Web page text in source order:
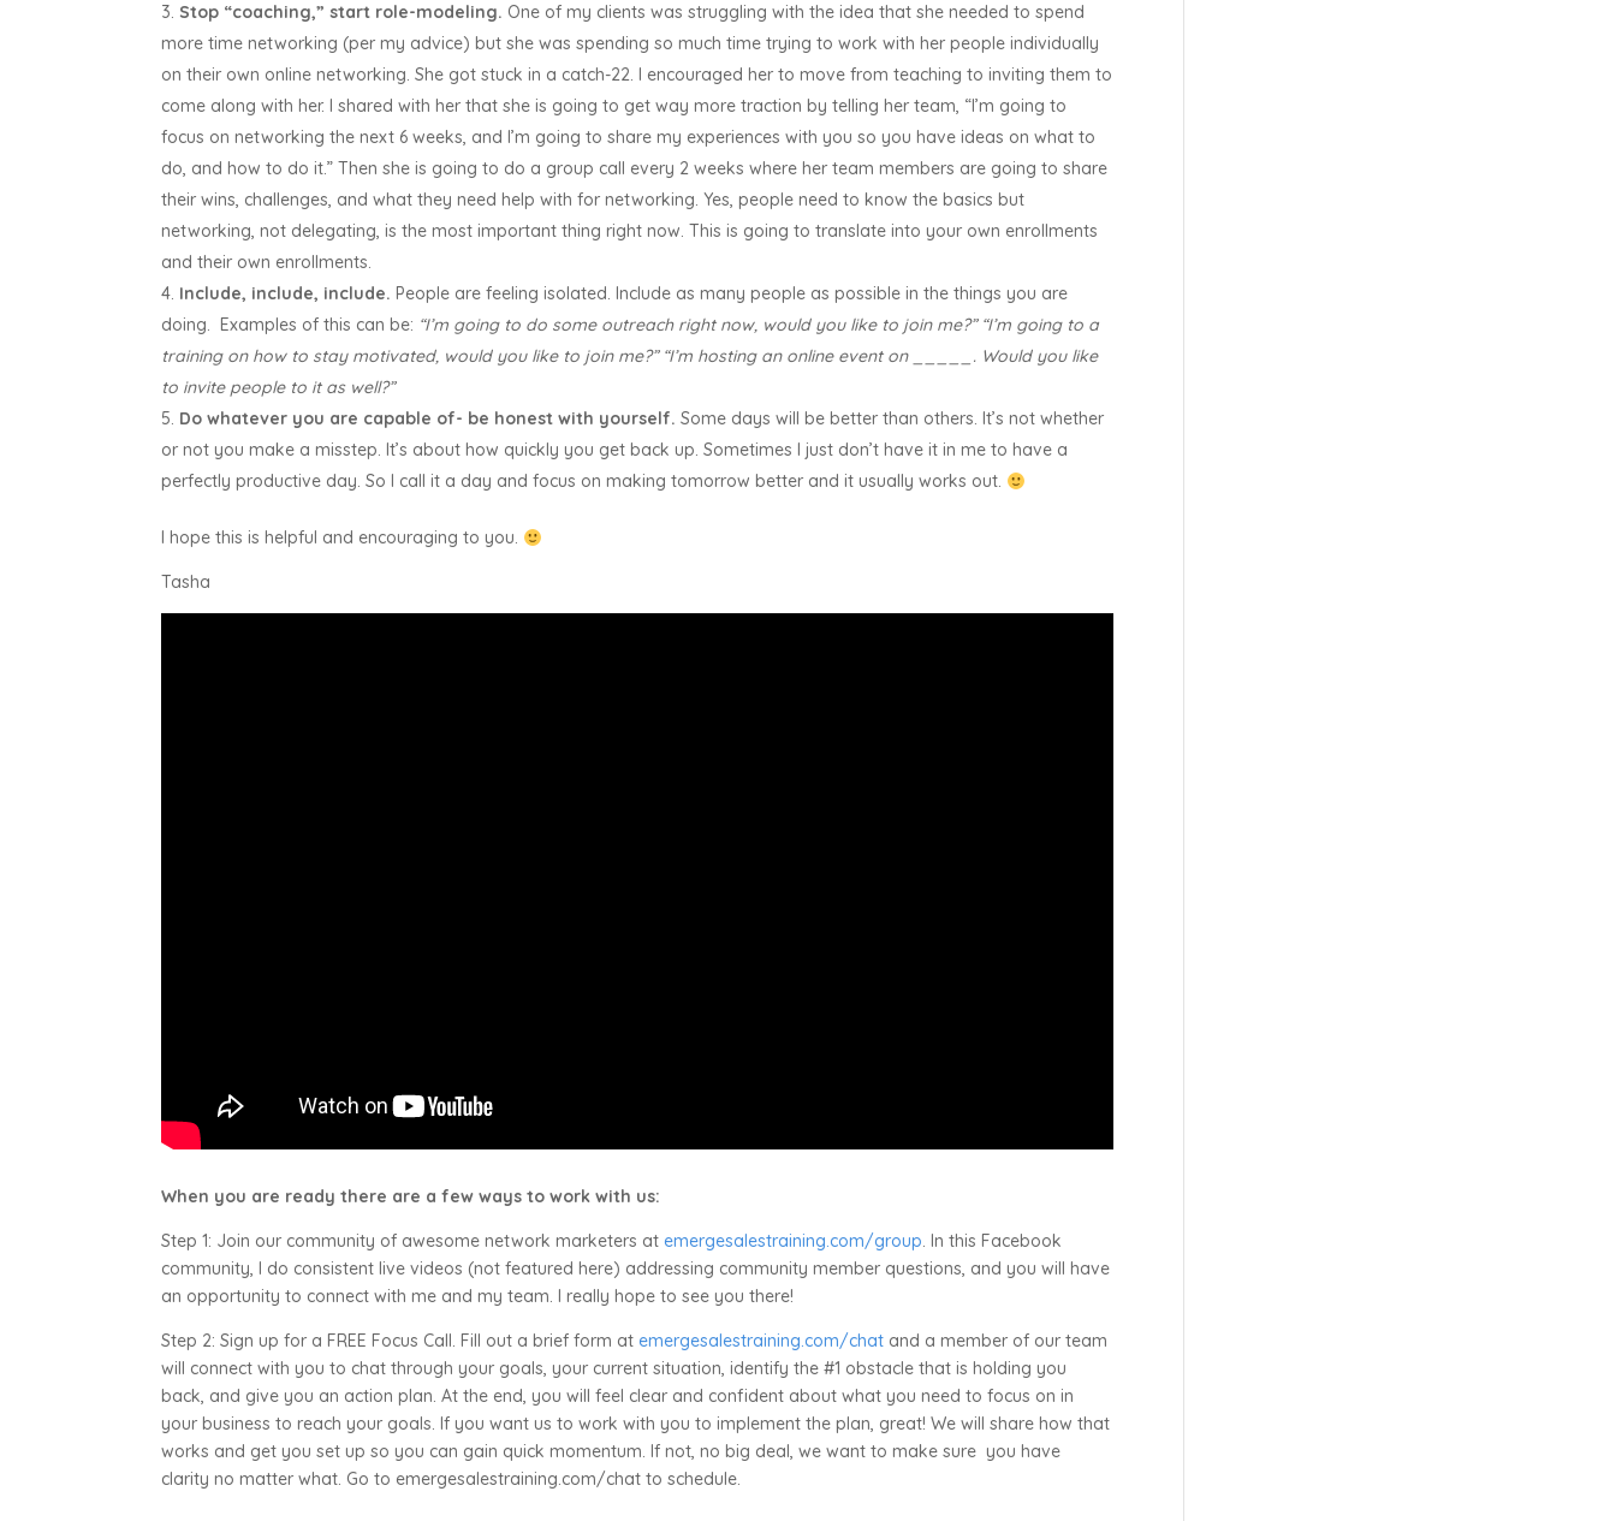
Stop “coaching,” start role-modeling. One of my clients was struggling with the idea that she needed to spend
more time networking (per my advice) but she was spending so much time trying to work with her people individually
on their own online networking. She got stuck in a catch-22. I encouraged her to move from teaching to inviting them to
come along with her. I shared with her that she is going to get way more traction by telling her team, “I’m going to
focus on networking the next 6 weeks, and I’m going to share my experiences with you so you have ideas on what to
do, and how to do it.” Then she is going to do a group call every 2 weeks where her team members are going to share
their wins, challenges, and what they need help with for networking. Yes, people need to know the basics but
networking, not delegating, is the most important thing right now. This is going to translate into your own enrollments
and their own enrollments.
Include, include, include. People are feeling isolated. Include as many people as possible in the things you are
doing. Examples of this can be: “I’m going to do some outreach right now, would you like to join me?” “I’m going to a
training on how to stay motivated, would you like to join me?” “I’m hosting an online event on _____. Would you like
to invite people to it as well?”
Do whatever you are capable of- be honest with yourself.Some days will be better than others. It’s not whether
or not you make a misstep. It’s about how quickly you get back up. Sometimes I just don’t have it in me to have a
perfectly productive day. So I call it a day and focus on making tomorrow better and it usually works out.
I hope this is helpful and encouraging to you.
Tasha
When you are ready there are a few ways to work with us:
Step 1: Join our community of awesome network marketers at emergesalestraining.com/group. In this Facebook
community, I do consistent live videos (not featured here) addressing community member questions, and you will have
an opportunity to connect with me and my team. I really hope to see you there!
Step 2: Sign up for a FREE Focus Call. Fill out a brief form at emergesalestraining.com/chat and a member of our team
will connect with you to chat through your goals, your current situation, identify the #1 obstacle that is holding you
back, and give you an action plan. At the end, you will feel clear and confident about what you need to focus on in
your business to reach your goals. If you want us to work with you to implement the plan, great! We will share how that
works and get you set up so you can gain quick momentum. If not, no big deal, we want to make sure you have
clarity no matter what. Go to emergesalestraining.com/chat to schedule.